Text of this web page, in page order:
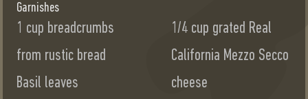
Garnishes
1 cup breadcrumbs
from rustic bread
Basil leaves
1/4 cup grated Real
California Mezzo Secco
cheese